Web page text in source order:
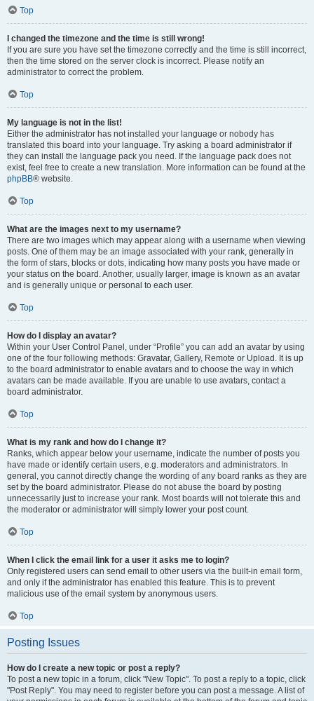
Top
I changed the timezone and the time is still wrong!
If you are sure you have set the timezone correctly and the time is still incorrect,
then the time stored on the server clock is incorrect. Please notify an
administrator to correct the problem.
Top
My language is not in the list!
Either the administrator has not installed your language or nobody has
translated this board into your language. Try asking a board administrator if
they can install the language pack you need. If the language pack does not
exist, feel free to create a new translation. More information can be found at the
phpBB® website.
Top
What are the images next to my username?
There are two images which may appear along with a username when viewing
posts. One of them may be an image associated with your rank, generally in
the form of stars, blocks or dots, indicating how many posts you have made or
your status on the board. Another, usually larger, image is known as an avatar
and is generally unique or personal to each user.
Top
How do I display an avatar?
Within your User Control Panel, under “Profile” you can add an avatar by using
one of the four following methods: Gravatar, Gallery, Remote or Upload. It is up
to the board administrator to enable avatars and to choose the way in which
avatars can be made available. If you are unable to use avatars, contact a
board administrator.
Top
What is my rank and how do I change it?
Ranks, which appear below your username, indicate the number of posts you
have made or identify certain users, e.g. moderators and administrators. In
general, you cannot directly change the wording of any board ranks as they are
set by the board administrator. Please do not abuse the board by posting
unnecessarily just to increase your rank. Most boards will not tolerate this and
the moderator or administrator will simply lower your post count.
Top
When I click the email link for a user it asks me to login?
Only registered users can send email to other users via the built-in email form,
and only if the administrator has enabled this feature. This is to prevent
malicious use of the email system by anonymous users.
Top
Posting Issues
How do I create a new topic or post a reply?
To post a new topic in a forum, click "New Topic". To post a reply to a topic, click
"Post Reply". You may need to register before you can post a message. A list of